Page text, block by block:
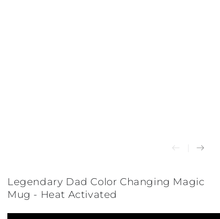
Legendary Dad Color Changing Magic
Mug - Heat Activated